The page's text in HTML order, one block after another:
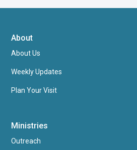
About
About Us
Weekly Updates
Plan Your Visit
Ministries
Outreach